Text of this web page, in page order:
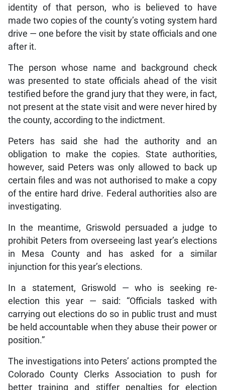
identity of that person, who is believed to have
made two copies of the county’s voting system hard
drive — one before the visit by state officials and one
after it.
The person whose name and background check
was presented to state officials ahead of the visit
testified before the grand jury that they were, in fact,
not present at the state visit and were never hired by
the county, according to the indictment.
Peters has said she had the authority and an
obligation to make the copies. State authorities,
however, said Peters was only allowed to back up
certain files and was not authorised to make a copy
of the entire hard drive. Federal authorities also are
investigating.
In the meantime, Griswold persuaded a judge to
prohibit Peters from overseeing last year’s elections
in Mesa County and has asked for a similar
injunction for this year’s elections.
In a statement, Griswold — who is seeking re-
election this year — said: “Officials tasked with
carrying out elections do so in public trust and must
be held accountable when they abuse their power or
position.”
The investigations into Peters’ actions prompted the
Colorado County Clerks Association to push for
better training and stiffer penalties for election